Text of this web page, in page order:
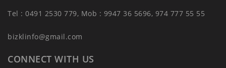
Tel : 0491 2530 779, Mob : 9947 36 5696, 974 777 55 55
bizklinfo@gmail.com
CONNECT WITH US